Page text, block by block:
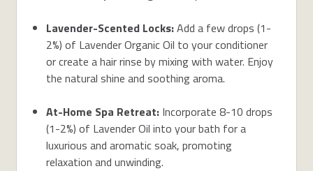
Lavender-Scented Locks:Add a few drops (1-
2%) of Lavender Organic Oil to your conditioner
or create a hair rinse by mixing with water. Enjoy
the natural shine and soothing aroma.
At-Home Spa Retreat: Incorporate 8-10 drops
(1-2%) of Lavender Oil into your bath for a
luxurious and aromatic soak, promoting
relaxation and unwinding.